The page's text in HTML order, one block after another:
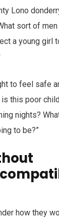
Lono
sort of
a young girl
to feel safe
this poor
nights?
to be?”
how they